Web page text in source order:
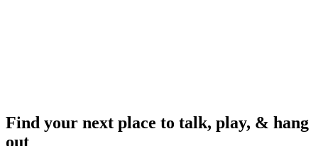
Find your next place to talk, play, & hang
out